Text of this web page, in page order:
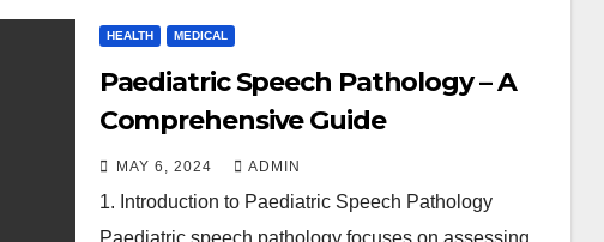
HEALTH MEDICAL
Paediatric Speech Pathology – A
Comprehensive Guide
MAY 6, 2024 ADMIN
1. Introduction to Paediatric Speech Pathology
Paediatric speech pathology focuses on assessing